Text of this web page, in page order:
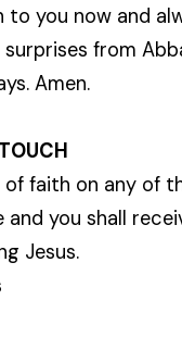
to you now and
from
Amen.
of faith on any of
you shall
Jesus.